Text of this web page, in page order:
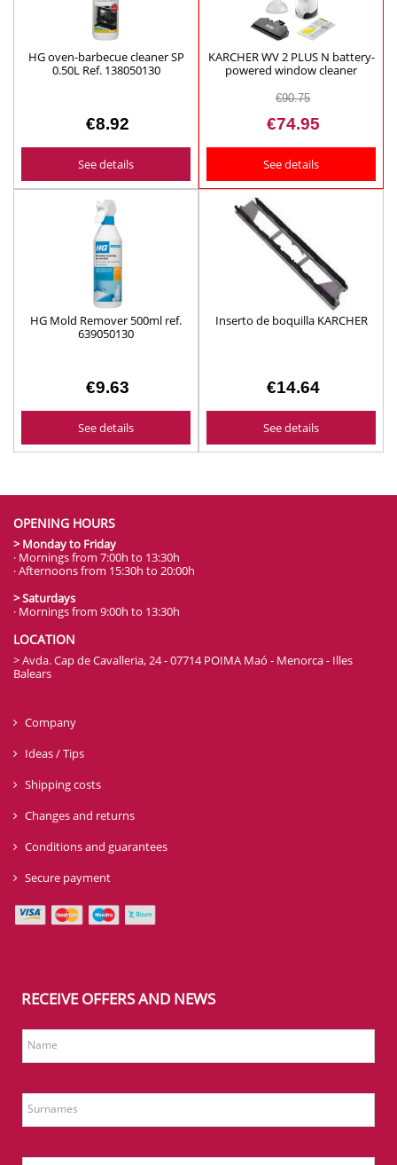
HG oven-barbecue cleaner SP
0.50L Ref. 138050130
€8.92
See details
KARCHER WV 2 PLUS N battery-
powered window cleaner
€90.75
€74.95
See details
HG Mold Remover 500ml ref.
639050130
€9.63
See details
Inserto de boquilla KARCHER
€14.64
See details
OPENING HOURS
> Monday to Friday
· Mornings from 7:00h to 13:30h
· Afternoons from 15:30h to 20:00h
> Saturdays
· Mornings from 9:00h to 13:30h
LOCATION
> Avda. Cap de Cavalleria, 24 - 07714 POIMA Maó - Menorca - Illes
Balears
Company
Ideas / Tips
Shipping costs
Changes and returns
Conditions and guarantees
Secure payment
RECEIVE OFFERS AND NEWS
Name
Surnames